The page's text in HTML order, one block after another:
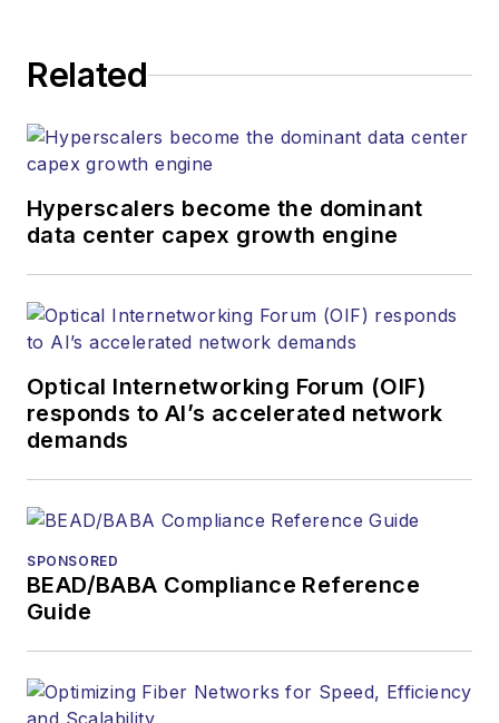
Related
Hyperscalers become the dominant
data center capex growth engine
Optical Internetworking Forum (OIF)
responds to AI’s accelerated network
demands
SPONSORED
BEAD/BABA Compliance Reference
Guide